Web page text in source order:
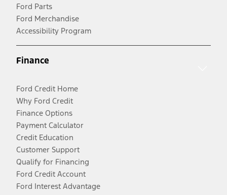
Ford Parts
Ford Merchandise
Accessibility Program
Finance
Ford Credit Home
Why Ford Credit
Finance Options
Payment Calculator
Credit Education
Customer Support
Qualify for Financing
Ford Credit Account
Ford Interest Advantage